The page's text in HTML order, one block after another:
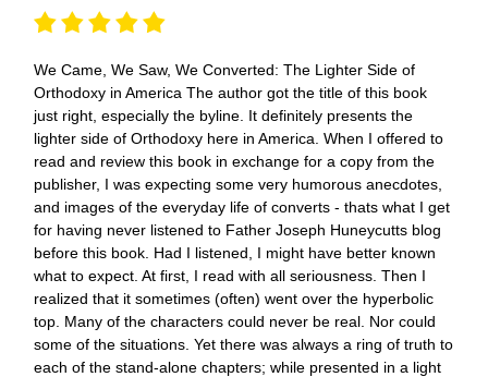
We Came, We Saw, We Converted: The Lighter Side of
Orthodoxy in America The author got the title of this book
just right, especially the byline. It definitely presents the
lighter side of Orthodoxy here in America. When I offered to
read and review this book in exchange for a copy from the
publisher, I was expecting some very humorous anecdotes,
and images of the everyday life of converts - thats what I get
for having never listened to Father Joseph Huneycutts blog
before this book. Had I listened, I might have better known
what to expect. At first, I read with all seriousness. Then I
realized that it sometimes (often) went over the hyperbolic
top. Many of the characters could never be real. Nor could
some of the situations. Yet there was always a ring of truth to
each of the stand-alone chapters; while presented in a light